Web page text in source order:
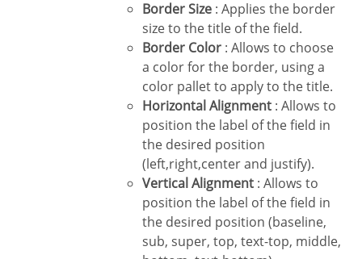
Border Size : Applies the border
size to the title of the field.
Border Color : Allows to choose
a color for the border, using a
color pallet to apply to the title.
Horizontal Alignment : Allows to
position the label of the field in
the desired position
(left,right,center and justify).
Vertical Alignment : Allows to
position the label of the field in
the desired position (baseline,
sub, super, top, text-top, middle,